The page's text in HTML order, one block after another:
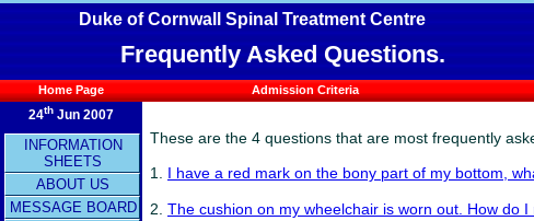
Duke of Cornwall Spinal Treatment Centre
Frequently Asked Questions.
Home Page Admission Criteria
24th Jun 2007
INFORMATION
SHEETS
ABOUT US
MESSAGE BOARD
These are the 4 questions that are most frequently
1. I have a red mark on the bony part of my bottom,
2. The cushion on my wheelchair is worn out. How do I